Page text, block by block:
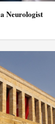
Neurologist